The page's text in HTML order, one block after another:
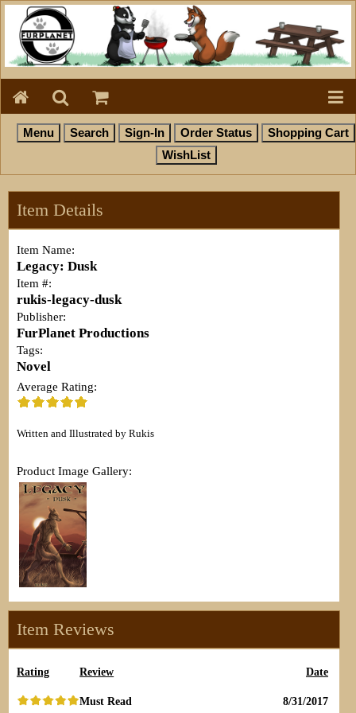
Item Details
Item Name:
Legacy: Dusk
Item #:
rukis-legacy-dusk
Publisher:
FurPlanet Productions
Tags:
Novel
Average Rating:
Written and Illustrated by Rukis
Product Image Gallery:
Item Reviews
Rating Review Date
Must Read 8/31/2017